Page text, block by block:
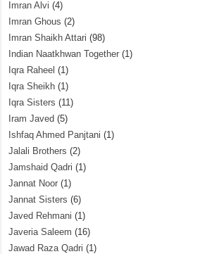
Imran Alvi (4)
Imran Ghous (2)
Imran Shaikh Attari (98)
Indian Naatkhwan Together (1)
Iqra Raheel (1)
Iqra Sheikh (1)
Iqra Sisters (11)
Iram Javed (5)
Ishfaq Ahmed Panjtani (1)
Jalali Brothers (2)
Jamshaid Qadri (1)
Jannat Noor (1)
Jannat Sisters (6)
Javed Rehmani (1)
Javeria Saleem (16)
Jawad Raza Qadri (1)